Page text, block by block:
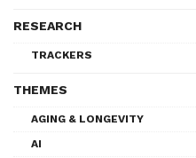
RESEARCH
TRACKERS
THEMES
AGING & LONGEVITY
AI